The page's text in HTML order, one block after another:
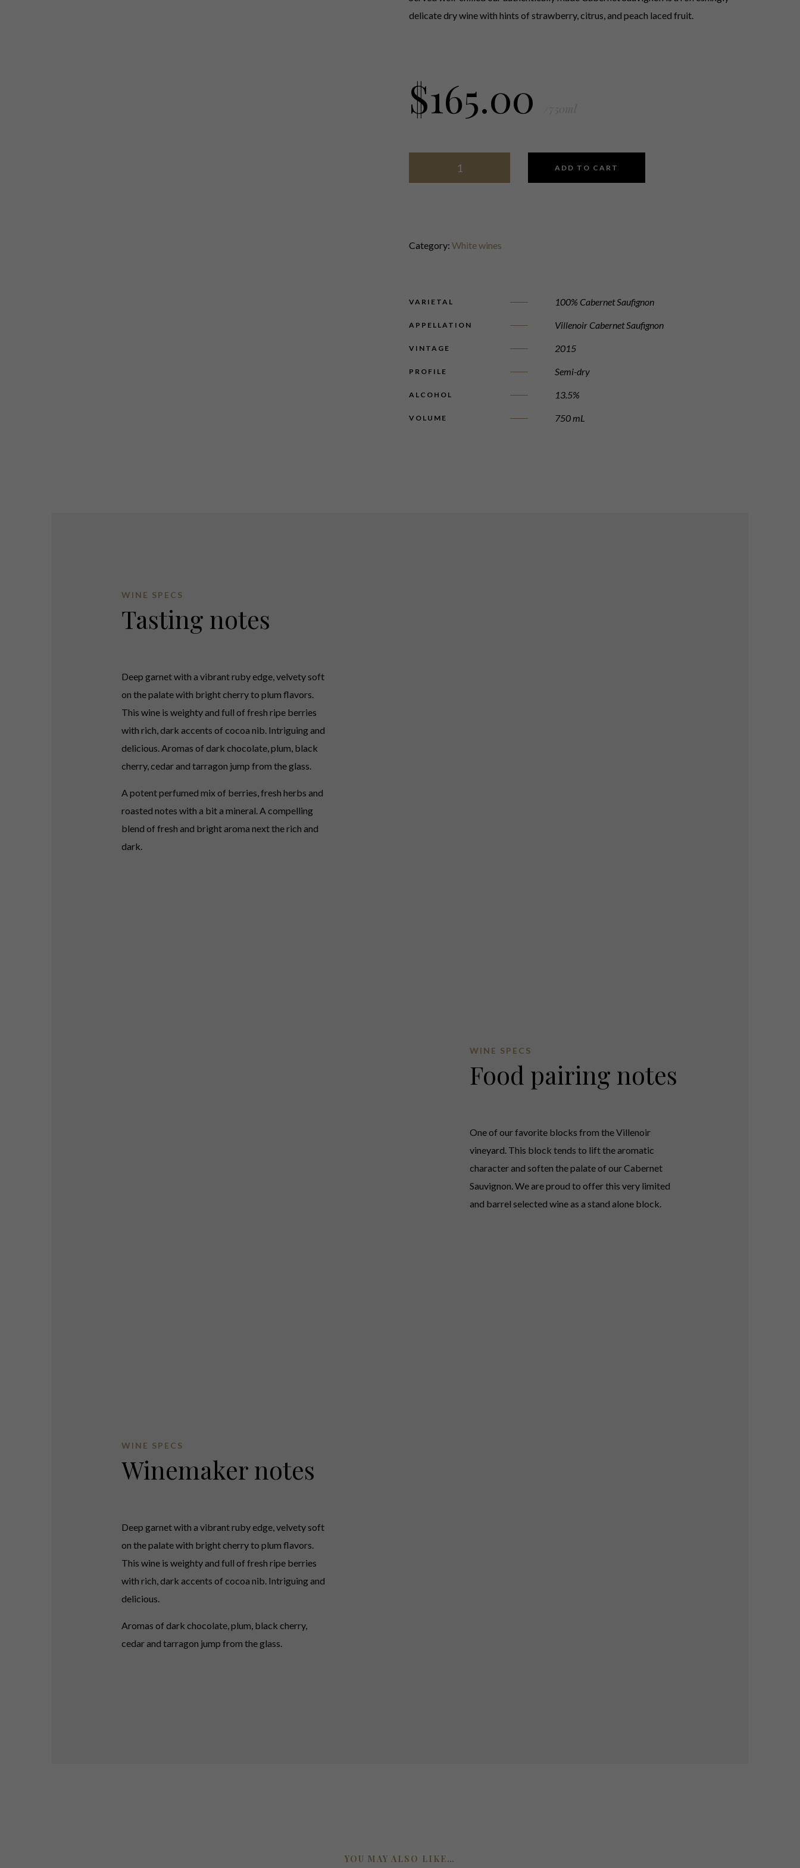
delicate dry wine with hints of strawberry, citrus, and peach laced fruit.
$165.00
ADD TO CART
Category: White wines
VARIETAL 100% Cabernet Saufignon
APPELLATION Villenoir Cabernet Saufignon
VINTAGE 2015
PROFILE Semi-dry
ALCOHOL 13.5%
VOLUME 750 mL
WINE SPECS
Tasting notes
Deep garnet with a vibrant ruby edge, velvety soft
on the palate with bright cherry to plum flavors.
This wine is weighty and full of fresh ripe berries
with rich, dark accents of cocoa nib. Intriguing and
delicious. Aromas of dark chocolate, plum, black
cherry, cedar and tarragon jump from the glass.
A potent perfumed mix of berries, fresh herbs and
roasted notes with a bit a mineral. A compelling
blend of fresh and bright aroma next the rich and
dark.
WINE SPECS
Food pairing notes
One of our favorite blocks from the Villenoir
vineyard. This block tends to lift the aromatic
character and soften the palate of our Cabernet
Sauvignon. We are proud to offer this very limited
and barrel selected wine as a stand alone block.
WINE SPECS
Winemaker notes
Deep garnet with a vibrant ruby edge, velvety soft
on the palate with bright cherry to plum flavors.
This wine is weighty and full of fresh ripe berries
with rich, dark accents of cocoa nib. Intriguing and
delicious.
Aromas of dark chocolate, plum, black cherry,
cedar and tarragon jump from the glass.
YOU MAY ALSO LIKE…